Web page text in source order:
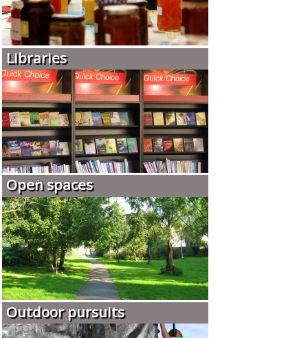
Libraries
Open spaces
Outdoor pursuits